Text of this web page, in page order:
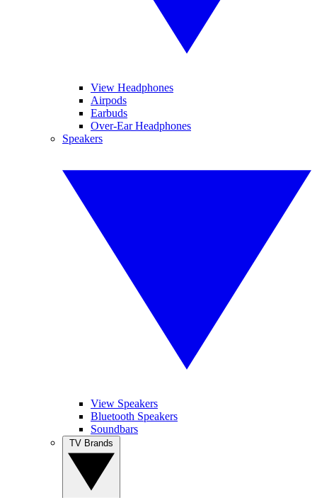
View Headphones
Airpods
Earbuds
Over-Ear Headphones
Speakers
View Speakers
Bluetooth Speakers
Soundbars